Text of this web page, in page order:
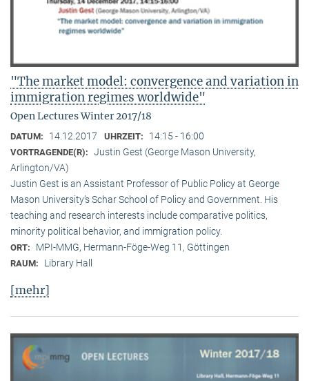
"The market model: convergence and variation in
immigration regimes worldwide"
Open Lectures Winter 2017/18
DATUM: 14.12.2017 UHRZEIT: 14:15 - 16:00
VORTRAGENDE(R): Justin Gest (George Mason University,
Arlington/VA)
Justin Gest is an Assistant Professor of Public Policy at George
Mason University’s Schar School of Policy and Government. His
teaching and research interests include comparative politics,
minority political behavior, and immigration policy.
ORT: MPI-MMG, Hermann-Föge-Weg 11, Göttingen
RAUM: Library Hall
[mehr]